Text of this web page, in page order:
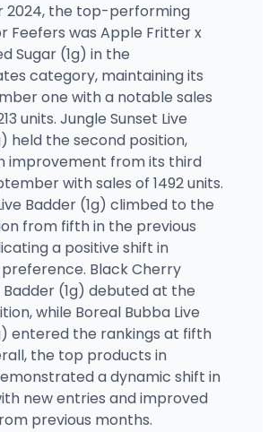
2024, the top-performing
Feefers was Apple Fritter x
Sugar (1g) in the
category, maintaining its
one with a notable sales
units. Jungle Sunset Live
held the second position,
improvement from its third
with sales of 1492 units.
Badder (1g) climbed to the
from fifth in the previous
a positive shift in
Black Cherry
Badder (1g) debuted at the
while Boreal Bubba Live
entered the rankings at fifth
the top products in
a dynamic shift in
new entries and improved
previous months.